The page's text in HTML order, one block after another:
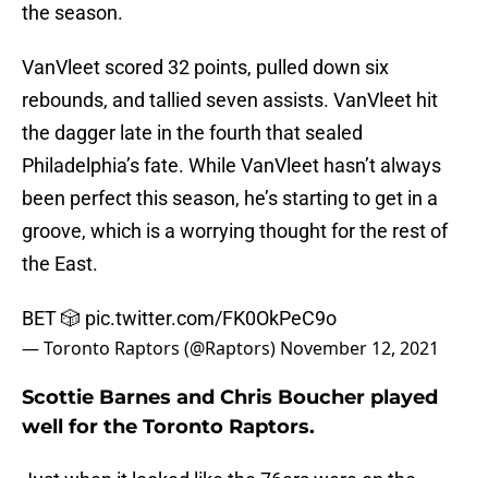
the season.
VanVleet scored 32 points, pulled down six
rebounds, and tallied seven assists. VanVleet hit
the dagger late in the fourth that sealed
Philadelphia’s fate. While VanVleet hasn’t always
been perfect this season, he’s starting to get in a
groove, which is a worrying thought for the rest of
the East.
BET 🎲 pic.twitter.com/FK0OkPeC9o
— Toronto Raptors (@Raptors) November 12, 2021
Scottie Barnes and Chris Boucher played
well for the Toronto Raptors.